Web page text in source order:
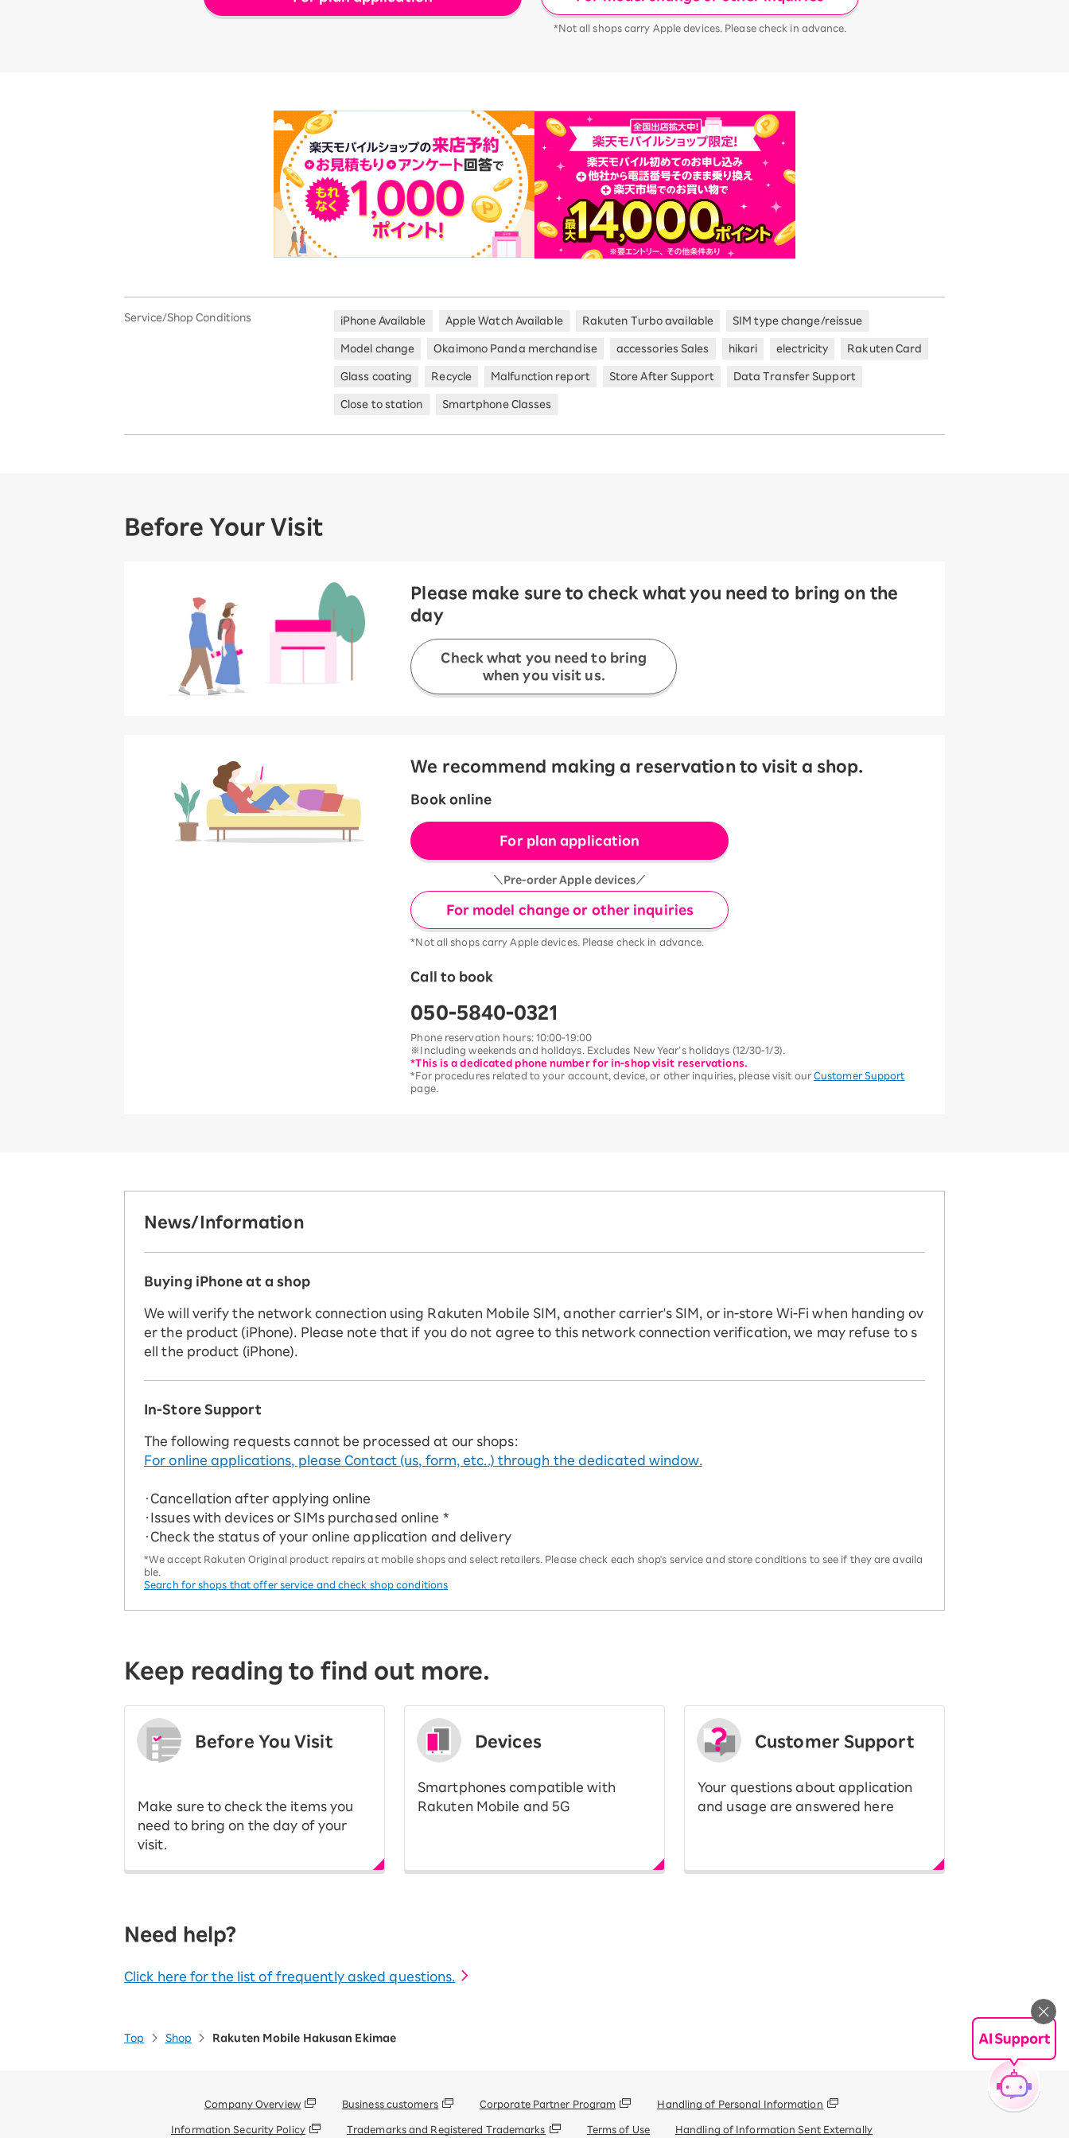
*Not all shops carry Apple devices. Please check in advance.
Service/Shop Conditions iPhone Available Apple Watch Available Rakuten Turbo available SIM type change/reissue
Model change Okaimono Panda merchandise accessories Sales hikari electricity Rakuten Card
Glass coating Recycle Malfunction report Store After Support Data Transfer Support
Close to station Smartphone Classes
Before Your Visit
Please make sure to check what you need to bring on the
day
Check what you need to bring
when you visit us.
We recommend making a reservation to visit a shop.
Book online
For plan application
＼Pre-order Apple devices／
For model change or other inquiries
*Not all shops carry Apple devices. Please check in advance.
Call to book
050-5840-0321
Phone reservation hours: 10:00-19:00
※Including weekends and holidays. Excludes New Year’s holidays (12/30-1/3).
*This is a dedicated phone number for in-shop visit reservations.
*For procedures related to your account, device, or other inquiries, please visit our Customer Support
page.
News/Information
Buying iPhone at a shop
We will verify the network connection using Rakuten Mobile SIM, another carrier's SIM, or in-store Wi-Fi when handing ov
er the product (iPhone). Please note that if you do not agree to this network connection verification, we may refuse to s
ell the product (iPhone).
In-Store Support
The following requests cannot be processed at our shops:
For online applications, please Contact (us, form, etc..) through the dedicated window.
・Cancellation after applying online
・Issues with devices or SIMs purchased online *
・Check the status of your online application and delivery
*We accept Rakuten Original product repairs at mobile shops and select retailers. Please check each shop's service and store conditions to see if they are availa
ble.
Search for shops that offer service and check shop conditions
Keep reading to find out more.
Before You Visit
Make sure to check the items you
need to bring on the day of your
visit.
Devices
Smartphones compatible with
Rakuten Mobile and 5G
Customer Support
Your questions about application
and usage are answered here
Need help?
Click here for the list of frequently asked questions.
Top Shop Rakuten Mobile Hakusan Ekimae
Company Overview Business customers Corporate Partner Program Handling of Personal Information
Information Security Policy Trademarks and Registered Trademarks Terms of Use Handling of Information Sent Externally